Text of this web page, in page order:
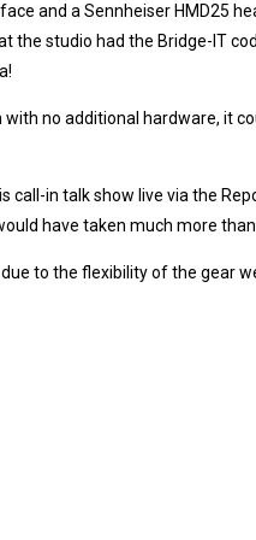
and a Sennheiser HMD25
the studio had the Bridge-IT
no additional hardware,
in talk show live via the
have taken much more
to the flexibility of the gear